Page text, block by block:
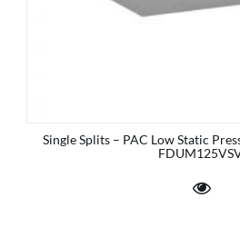
Single Splits – PAC Low Static